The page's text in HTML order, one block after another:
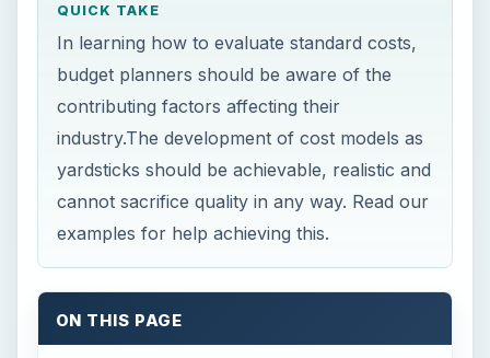
QUICK TAKE
In learning how to evaluate standard costs,
budget planners should be aware of the
contributing factors affecting their
industry.The development of cost models as
yardsticks should be achievable, realistic and
cannot sacrifice quality in any way. Read our
examples for help achieving this.
ON THIS PAGE